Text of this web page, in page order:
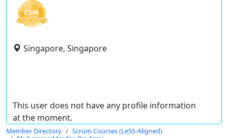
Singapore, Singapore
This user does not have any profile information
at the moment.
Member Directory
Scrum Courses (LeSS-Aligned)